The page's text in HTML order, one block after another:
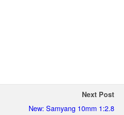
Next Post
New: Samyang 10mm 1:2.8